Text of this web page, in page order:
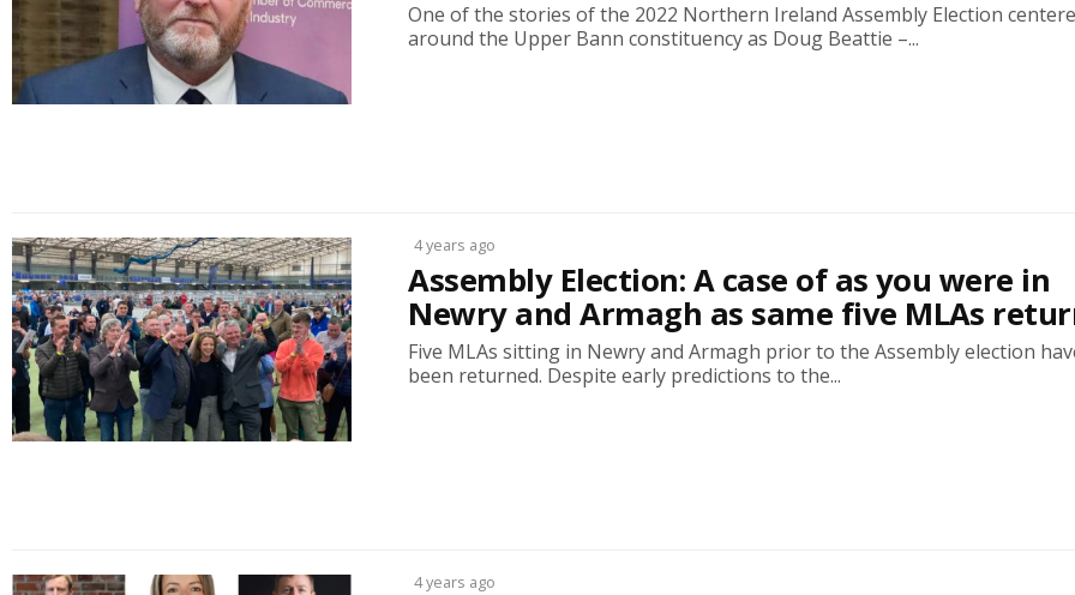
One of the stories of the 2022 Northern Ireland Assembly Election
around the Upper Bann constituency as Doug Beattie –...
4 years ago
Assembly Election: A case of as you were in
Newry and Armagh as same five MLAs
Five MLAs sitting in Newry and Armagh prior to the Assembly election
been returned. Despite early predictions to the...
4 years ago